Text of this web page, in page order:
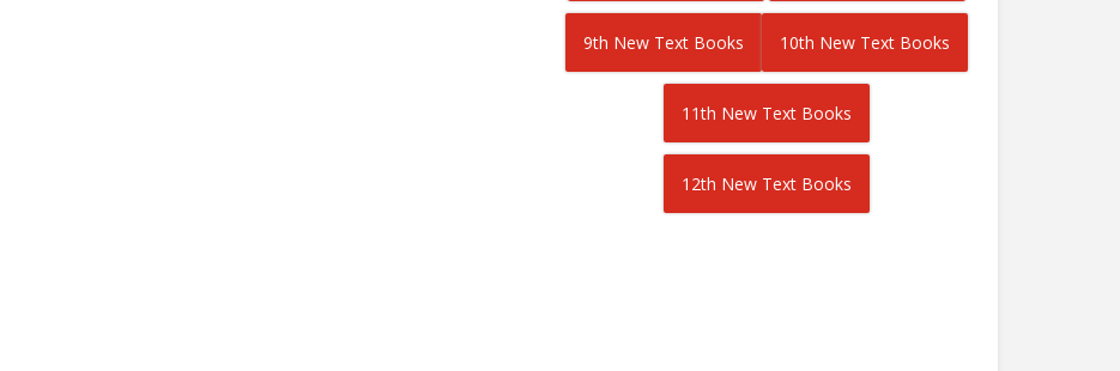
9th New Text Books 10th New Text Books
11th New Text Books
12th New Text Books